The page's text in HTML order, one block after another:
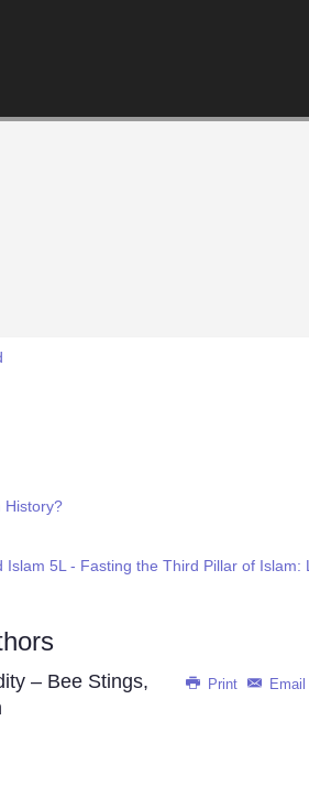
History?
5L - Fasting the Third Pillar of Islam:
Print Email
– Bee Stings,